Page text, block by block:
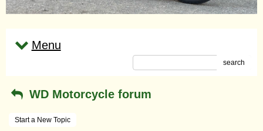
Menu
search
WD Motorcycle forum
Start a New Topic